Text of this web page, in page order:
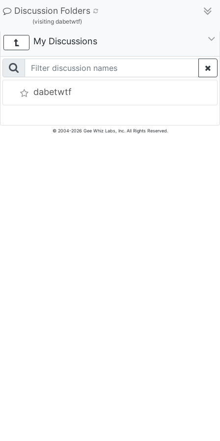
Discussion Folders
(visiting dabetwtf)
My Discussions
dabetwtf
© 2004-2026 Gee Whiz Labs, Inc. All Rights Reserved.